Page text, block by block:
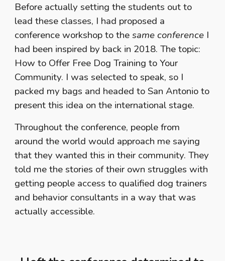
Before actually setting the students out to
lead these classes, I had proposed a
conference workshop to thesame conference I
had been inspired by back in 2018. The topic:
How to Offer Free Dog Training to Your
Community. I was selected to speak, so I
packed my bags and headed to San Antonio to
present this idea on the international stage.
Throughout the conference, people from
around the world would approach me saying
that they wanted this in their community. They
told me the stories of their own struggles with
getting people access to qualified dog trainers
and behavior consultants in a way that was
actually accessible.